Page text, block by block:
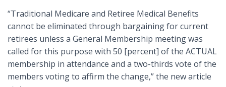
“Traditional Medicare and Retiree Medical Benefits
cannot be eliminated through bargaining for current
retirees unless a General Membership meeting was
called for this purpose with 50 [percent] of the ACTUAL
membership in attendance and a two-thirds vote of the
members voting to affirm the change,” the new article